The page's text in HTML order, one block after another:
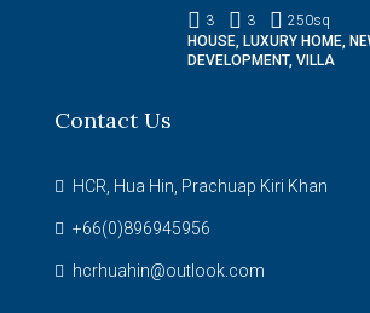
3 3 250sq
HOUSE, LUXURY HOME,
DEVELOPMENT, VILLA
Contact Us
HCR, Hua Hin, Prachuap Kiri Khan
+66(0)896945956
hcrhuahin@outlook.com